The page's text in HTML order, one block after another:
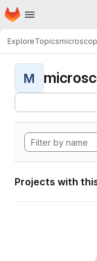
Skip to main content
Homepage
ExploreTopics
M
Projects with